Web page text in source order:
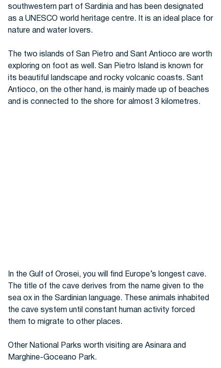
southwestern part of Sardinia and has been designated
as a UNESCO world heritage centre. It is an ideal place for
nature and water lovers.
The two islands of San Pietro and Sant Antioco are worth
exploring on foot as well. San Pietro Island is known for
its beautiful landscape and rocky volcanic coasts. Sant
Antioco, on the other hand, is mainly made up of beaches
and is connected to the shore for almost 3 kilometres.
In the Gulf of Orosei, you will find Europe’s longest cave.
The title of the cave derives from the name given to the
sea ox in the Sardinian language. These animals inhabited
the cave system until constant human activity forced
them to migrate to other places.
Other National Parks worth visiting are Asinara and
Marghine-Goceano Park.